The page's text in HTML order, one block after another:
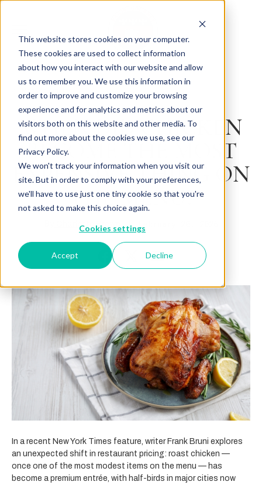
This website stores cookies on your computer.
These cookies are used to collect information
about how you interact with our website and allow
us to remember you. We use this information in
order to improve and customize your browsing
experience and for analytics and metrics about our
visitors both on this website and other media. To
find out more about the cookies we use, see our
Privacy Policy.
We won't track your information when you visit our
site. But in order to comply with your preferences,
we'll have to use just one tiny cookie so that you're
not asked to make this choice again.
Cookies settings
Accept Decline
Back to Articles
WHEN DID CHICKEN
BECOME THE MOST
EXPENSIVE THING ON
THE MENU?
Charlotte Brown
In a recent New York Times feature, writer Frank Bruni explores
an unexpected shift in restaurant pricing: roast chicken —
once one of the most modest items on the menu — has
become a premium entrée, with half-birds in major cities now